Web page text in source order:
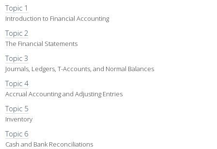
Topic 1
Introduction to Financial Accounting
Topic 2
The Financial Statements
Topic 3
Journals, Ledgers, T-Accounts, and Normal Balances
Topic 4
Accrual Accounting and Adjusting Entries
Topic 5
Inventory
Topic 6
Cash and Bank Reconciliations